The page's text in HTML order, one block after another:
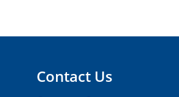
Contact Us